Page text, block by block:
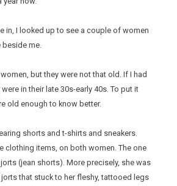
in, I looked up to see a couple of women
me.
but they were not that old. If I had
in their late 30s-early 40s. To put it
old enough to know better.
shorts and t-shirts and sneakers.
clothing items, on both women. The one
(jean shorts). More precisely, she was
that stuck to her fleshy, tattooed legs